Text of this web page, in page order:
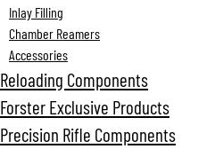
Inlay Filling
Chamber Reamers
Accessories
Reloading Components
Forster Exclusive Products
Precision Rifle Components